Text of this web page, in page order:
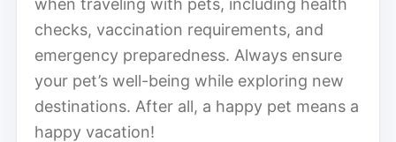
checks, vaccination requirements, and
emergency preparedness. Always ensure
your pet’s well-being while exploring new
destinations. After all, a happy pet means a
happy vacation!